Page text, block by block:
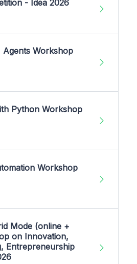
- Idea 2026
Workshop
Python Workshop
Workshop
Mode (online +
on Innovation,
Entrepreneurship